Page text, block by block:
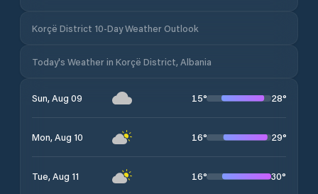
Korçë District 10-Day Weather Outlook
Today's Weather in Korçë District, Albania
Sun, Aug 09 15° 28°
Mon, Aug 10 16° 29°
Tue, Aug 11 16° 30°